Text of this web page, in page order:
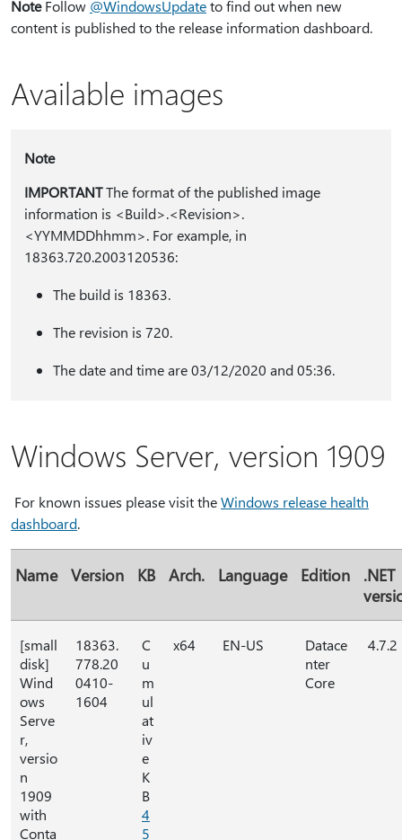
NoteFollow @WindowsUpdateto find out when new
content is published to the release information dashboard.
Available images
Note
IMPORTANTThe format of the published image
information is <Build>.<Revision>.
<YYMMDDhhmm>. For example, in
18363.720.2003120536:
The build is 18363.
The revision is 720.
The date and time are 03/12/2020 and 05:36.
Windows Server, version 1909
For known issues please visit theWindows release health
dashboard.
Name Version KB Arch. Language Edition
.NET
[small
disk]
Wind
ows
Serve
r,
versio
n
1909
with
Conta
18363.
778.20
0410-
1604
C
u
m
ul
at
iv
e
K
B
4
5
x64 EN-US
Datace
nter
Core
4.7.2